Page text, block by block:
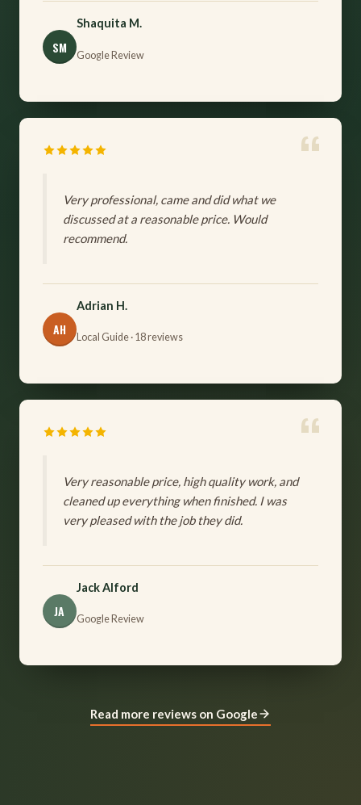
SM
Shaquita M.
Google Review
Very professional, came and did what we
discussed at a reasonable price. Would
recommend.
AH
Adrian H.
Local Guide · 18 reviews
Very reasonable price, high quality work, and
cleaned up everything when finished. I was
very pleased with the job they did.
JA
Jack Alford
Google Review
Read more reviews on Google